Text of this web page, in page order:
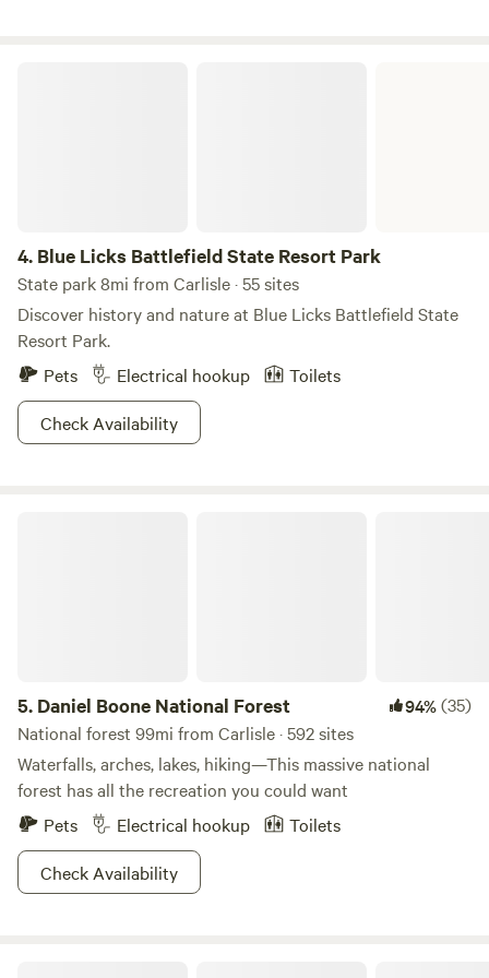
4. Blue Licks Battlefield State Resort Park
State park 8mi from Carlisle · 55 sites
Discover history and nature at Blue Licks Battlefield State
Resort Park.
Pets
Electrical hookup
Toilets
Check Availability
5. Daniel Boone National Forest 94%(35)
National forest 99mi from Carlisle · 592 sites
Waterfalls, arches, lakes, hiking—This massive national
forest has all the recreation you could want
Pets
Electrical hookup
Toilets
Check Availability